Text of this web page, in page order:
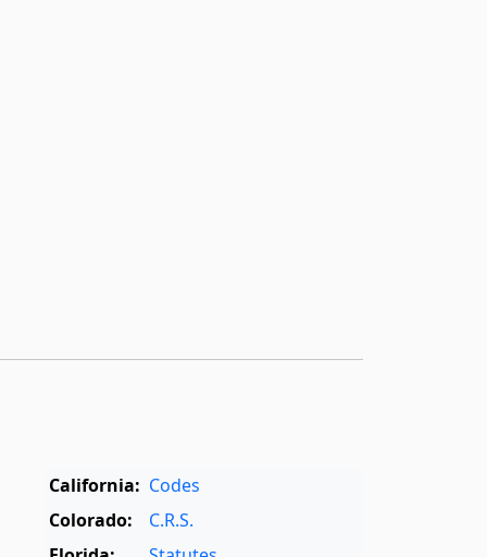
California: Codes
Colorado:
C.R.S.